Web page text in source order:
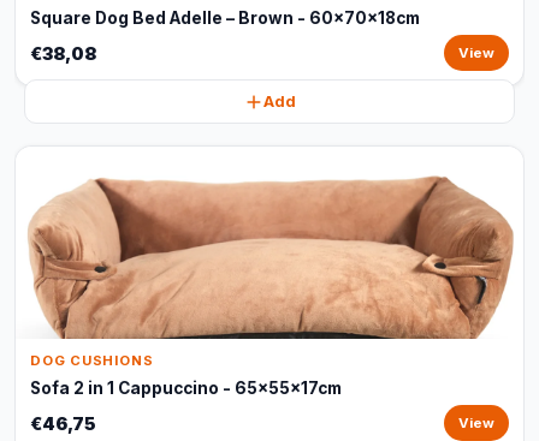
Square Dog Bed Adelle – Brown - 60x70x18cm
€38,08 View
Add
DOG CUSHIONS
Sofa 2 in 1 Cappuccino - 65x55x17cm
€46,75 View